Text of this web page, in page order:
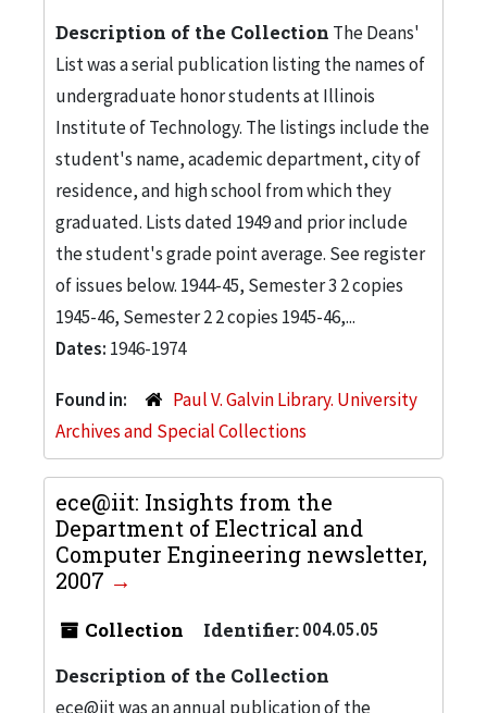
Description of the Collection The Deans'
List was a serial publication listing the names of
undergraduate honor students at Illinois
Institute of Technology. The listings include the
student's name, academic department, city of
residence, and high school from which they
graduated. Lists dated 1949 and prior include
the student's grade point average. See register
of issues below. 1944-45, Semester 3 2 copies
1945-46, Semester 2 2 copies 1945-46,...
Dates: 1946-1974
Found in:
Paul V. Galvin Library. University
Archives and Special Collections
ece@iit: Insights from the
Department of Electrical and
Computer Engineering newsletter,
2007
Collection Identifier:004.05.05
Description of the Collection
ece@iit was an annual publication of the